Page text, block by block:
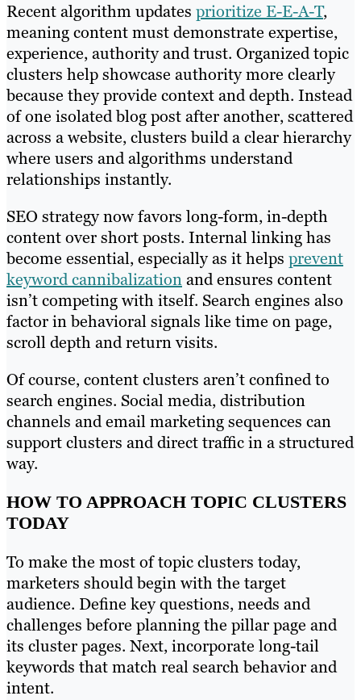
Recent algorithm updates prioritize E-E-A-T,
meaning content must demonstrate expertise,
experience, authority and trust. Organized topic
clusters help showcase authority more clearly
because they provide context and depth. Instead
of one isolated blog post after another, scattered
across a website, clusters build a clear hierarchy
where users and algorithms understand
relationships instantly.
SEO strategy now favors long-form, in-depth
content over short posts. Internal linking has
become essential, especially as it helps prevent
keyword cannibalizationand ensures content
isn’t competing with itself. Search engines also
factor in behavioral signals like time on page,
scroll depth and return visits.
Of course, content clusters aren’t confined to
search engines. Social media, distribution
channels and email marketing sequences can
support clusters and direct traffic in a structured
way.
HOW TO APPROACH TOPIC CLUSTERS
TODAY
To make the most of topic clusters today,
marketers should begin with the target
audience. Define key questions, needs and
challenges before planning the pillar page and
its cluster pages. Next, incorporate long-tail
keywords that match real search behavior and
intent.